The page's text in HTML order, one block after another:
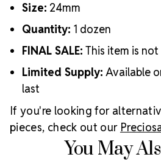
Size: 24mm
Quantity: 1 dozen
FINAL SALE: This item is
Limited Supply: Available
last
If you're looking for
pieces, check out our
You May